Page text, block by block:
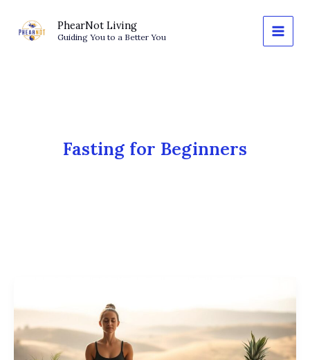
content
PhearNot Living
Guiding You to a Better You
Fasting for Beginners
Simple